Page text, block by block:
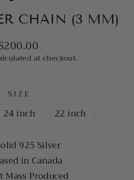
CHAIN (3 MM)
at checkout.
SIZE
24 inch 22 inch
925 Silver
in Canada
Mass Produced